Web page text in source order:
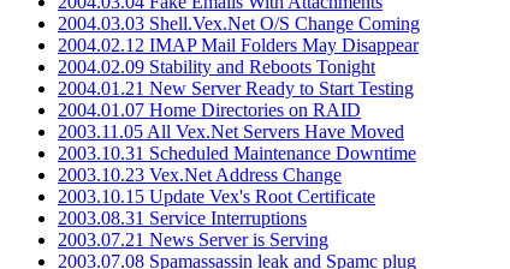
2004.03.03 Shell.Vex.Net O/S Change Coming
2004.02.12 IMAP Mail Folders May Disappear
2004.02.09 Stability and Reboots Tonight
2004.01.21 New Server Ready to Start Testing
2004.01.07 Home Directories on RAID
2003.11.05 All Vex.Net Servers Have Moved
2003.10.31 Scheduled Maintenance Downtime
2003.10.23 Vex.Net Address Change
2003.10.15 Update Vex's Root Certificate
2003.08.31 Service Interruptions
2003.07.21 News Server is Serving
2003.07.08 Spamassassin leak and Spamc plug